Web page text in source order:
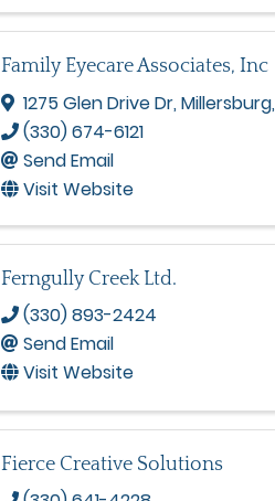
Family Eyecare Associates, Inc
1275 Glen Drive Dr, Millersburg,
(330) 674-6121
Send Email
Visit Website
Ferngully Creek Ltd.
(330) 893-2424
Send Email
Visit Website
Fierce Creative Solutions